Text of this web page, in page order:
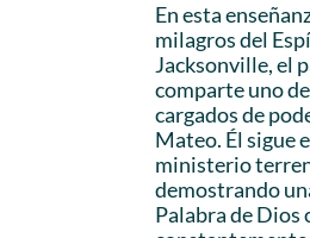
En esta
milagros del
Jacksonville, el
comparte uno
cargados de
Mateo. Él sigue
ministerio
demostrando
Palabra de Dios